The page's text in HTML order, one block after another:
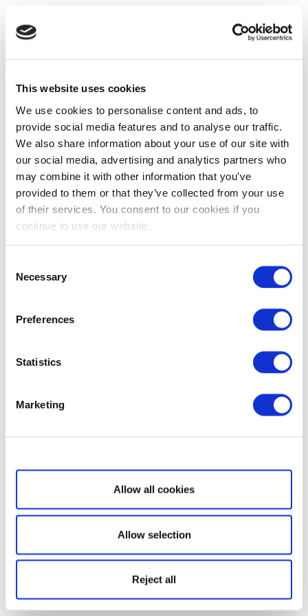
This website uses cookies
We use cookies to personalise content and ads, to
provide social media features and to analyse our traffic.
We also share information about your use of our site with
our social media, advertising and analytics partners who
may combine it with other information that you’ve
provided to them or that they’ve collected from your use
of their services. You consent to our cookies if you
continue to use our website.
Selection
Necessary
Preferences
Statistics
Marketing
Show details
Allow all cookies
Allow selection
Reject all